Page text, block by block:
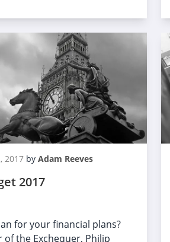
2017 by Adam Reeves
2017
for your financial plans?
of the Exchequer, Philip